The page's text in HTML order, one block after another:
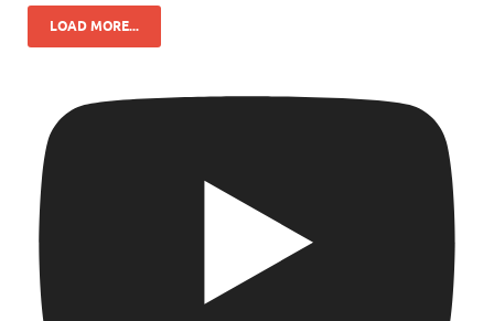
LOAD MORE...